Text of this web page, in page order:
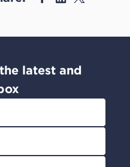
latest and